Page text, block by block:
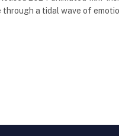
through a tidal wave of